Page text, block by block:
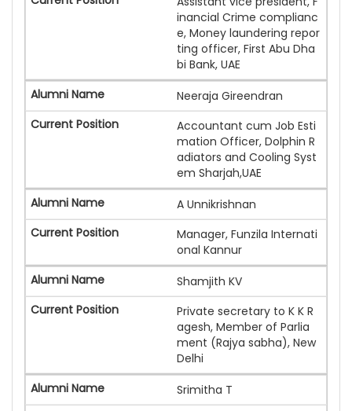
inancial Crime complianc
e, Money laundering repor
ting officer, First Abu Dha
bi Bank, UAE
Neeraja Gireendran
Accountant cum Job Esti
mation Officer, Dolphin R
adiators and Cooling Syst
em Sharjah,UAE
A Unnikrishnan
Manager, Funzila Internati
onal Kannur
Shamjith KV
Private secretary to K K R
agesh, Member of Parlia
ment (Rajya sabha), New
Delhi
Srimitha T